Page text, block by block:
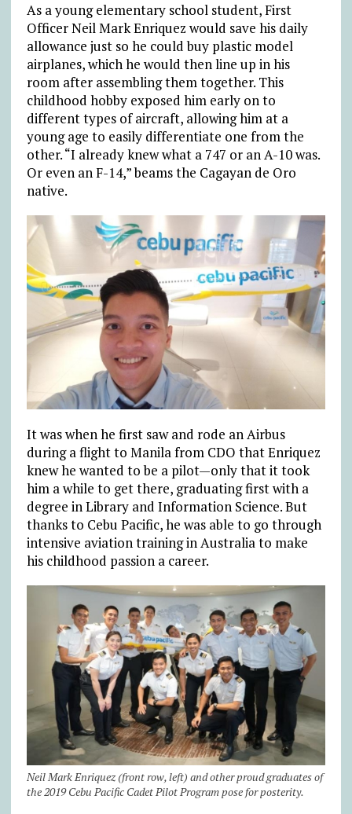
As a young elementary school student, First
Officer Neil Mark Enriquez would save his daily
allowance just so he could buy plastic model
airplanes, which he would then line up in his
room after assembling them together. This
childhood hobby exposed him early on to
different types of aircraft, allowing him at a
young age to easily differentiate one from the
other. “I already knew what a 747 or an A-10 was.
Or even an F-14,” beams the Cagayan de Oro
native.
It was when he first saw and rode an Airbus
during a flight to Manila from CDO that Enriquez
knew he wanted to be a pilot—only that it took
him a while to get there, graduating first with a
degree in Library and Information Science. But
thanks to Cebu Pacific, he was able to go through
intensive aviation training in Australia to make
his childhood passion a career.
Neil Mark Enriquez (front row, left) and other proud graduates of
the 2019 Cebu Pacific Cadet Pilot Program pose for posterity.